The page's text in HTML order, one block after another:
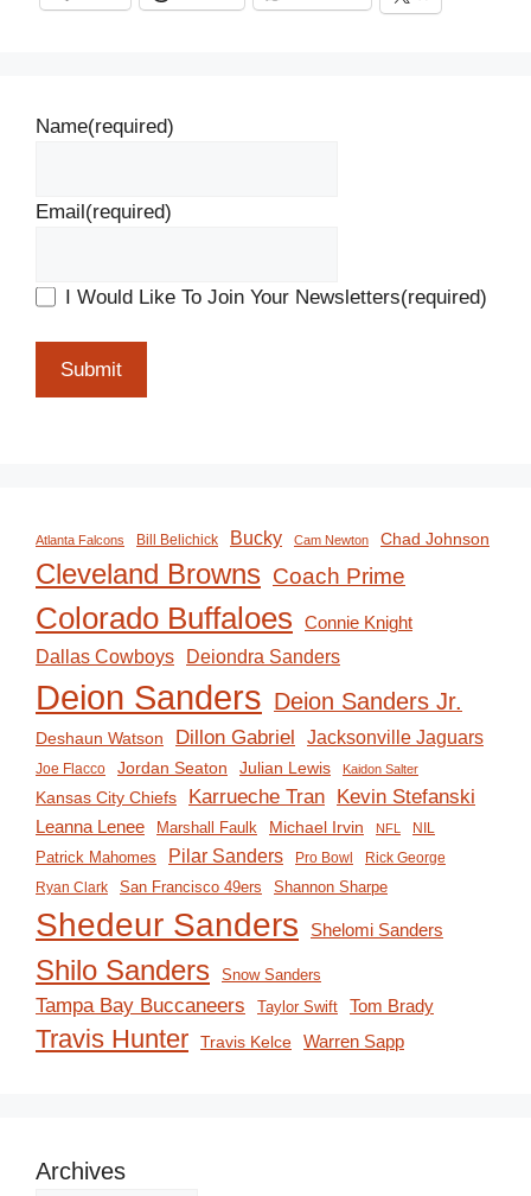
Name(required)
Email(required)
I Would Like To Join Your Newsletters(required)
Submit
Atlanta Falcons Bill Belichick Bucky Cam Newton Chad Johnson
Cleveland Browns Coach Prime
Colorado Buffaloes Connie Knight
Dallas Cowboys Deiondra Sanders
Deion Sanders Deion Sanders Jr.
Deshaun Watson Dillon Gabriel Jacksonville Jaguars
Joe Flacco Jordan Seaton Julian Lewis Kaidon Salter
Kansas City Chiefs Karrueche Tran Kevin Stefanski
Leanna Lenee Marshall Faulk Michael Irvin NFL NIL
Patrick Mahomes Pilar Sanders Pro Bowl Rick George
Ryan Clark San Francisco 49ers Shannon Sharpe
Shedeur Sanders Shelomi Sanders
Shilo Sanders Snow Sanders
Tampa Bay Buccaneers Taylor Swift Tom Brady
Travis Hunter Travis Kelce Warren Sapp
Archives